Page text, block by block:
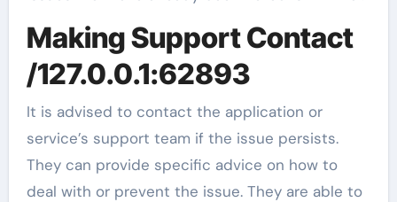
Making Support Contact
/127.0.0.1:62893
It is advised to contact the application or
service’s support team if the issue persists.
They can provide specific advice on how to
deal with or prevent the issue. They are able to